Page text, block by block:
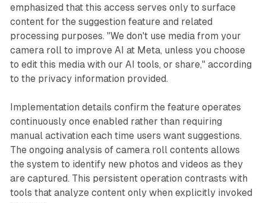
emphasized that this access serves only to surface
content for the suggestion feature and related
processing purposes. "We don't use media from your
camera roll to improve AI at Meta, unless you choose
to edit this media with our AI tools, or share," according
to the privacy information provided.
Implementation details confirm the feature operates
continuously once enabled rather than requiring
manual activation each time users want suggestions.
The ongoing analysis of camera roll contents allows
the system to identify new photos and videos as they
are captured. This persistent operation contrasts with
tools that analyze content only when explicitly invoked